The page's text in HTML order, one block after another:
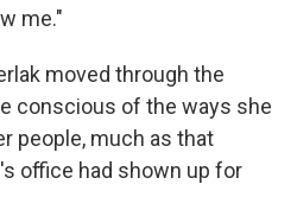
me."
moved through the
conscious of the ways she
people, much as that
office had shown up for